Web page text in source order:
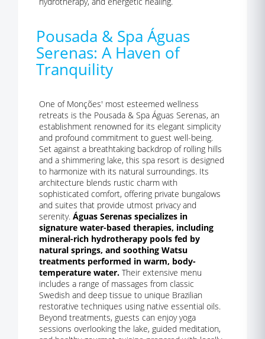
Pousada & Spa Águas
Serenas: A Haven of
Tranquility
One of Monções' most esteemed wellness
retreats is the Pousada & Spa Águas Serenas, an
establishment renowned for its elegant simplicity
and profound commitment to guest well-being.
Set against a breathtaking backdrop of rolling hills
and a shimmering lake, this spa resort is designed
to harmonize with its natural surroundings. Its
architecture blends rustic charm with
sophisticated comfort, offering private bungalows
and suites that provide utmost privacy and
serenity. Águas Serenas specializes in
signature water-based therapies, including
mineral-rich hydrotherapy pools fed by
natural springs, and soothing Watsu
treatments performed in warm, body-
temperature water. Their extensive menu
includes a range of massages from classic
Swedish and deep tissue to unique Brazilian
restorative techniques using native essential oils.
Beyond treatments, guests can enjoy yoga
sessions overlooking the lake, guided meditation,